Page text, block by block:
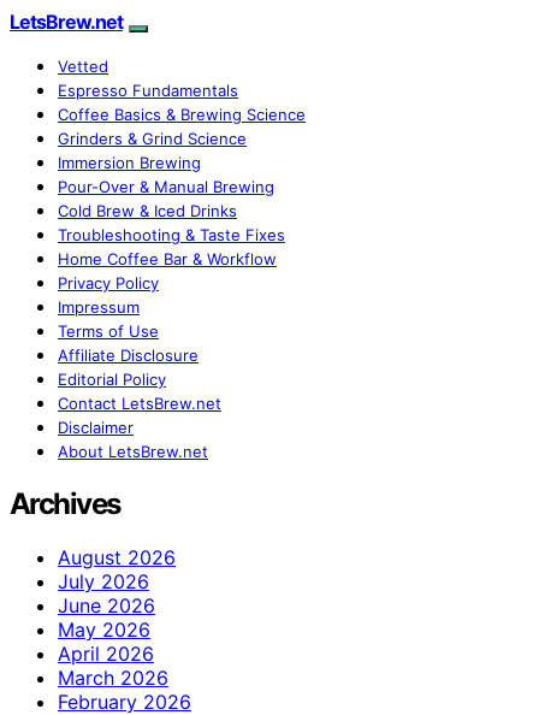
LetsBrew.net
Vetted
Espresso Fundamentals
Coffee Basics & Brewing Science
Grinders & Grind Science
Immersion Brewing
Pour-Over & Manual Brewing
Cold Brew & Iced Drinks
Troubleshooting & Taste Fixes
Home Coffee Bar & Workflow
Privacy Policy
Impressum
Terms of Use
Affiliate Disclosure
Editorial Policy
Contact LetsBrew.net
Disclaimer
About LetsBrew.net
Archives
August 2026
July 2026
June 2026
May 2026
April 2026
March 2026
February 2026